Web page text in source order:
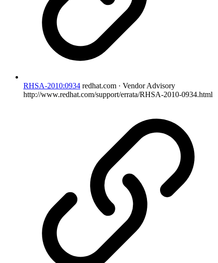
RHSA-2010:0934 redhat.com · Vendor Advisory
http://www.redhat.com/support/errata/RHSA-2010-0934.html